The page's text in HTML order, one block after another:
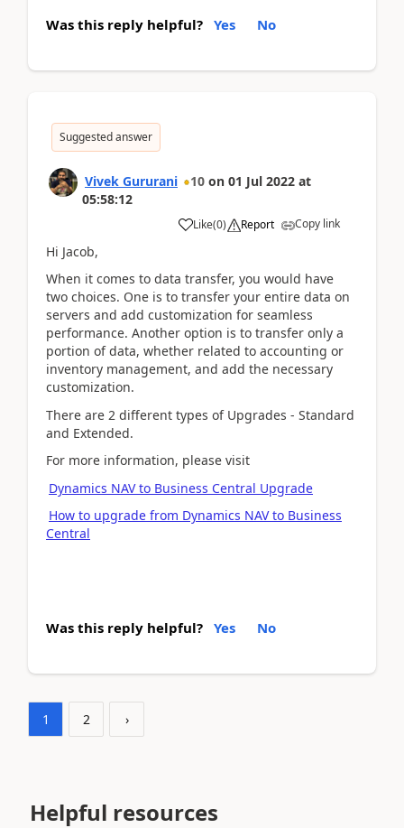
Was this reply helpful? Yes No
Suggested answer
Vivek Gururani 10 on 01 Jul 2022 at
05:58:12
Like(0) Report Copy link
Hi Jacob,
When it comes to data transfer, you would have
two choices. One is to transfer your entire data on
servers and add customization for seamless
performance. Another option is to transfer only a
portion of data, whether related to accounting or
inventory management, and add the necessary
customization.
There are 2 different types of Upgrades - Standard
and Extended.
For more information, please visit
Dynamics NAV to Business Central Upgrade
How to upgrade from Dynamics NAV to Business
Central
Was this reply helpful? Yes No
1 2 ›
Helpful resources